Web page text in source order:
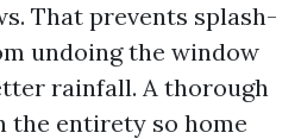
That prevents splash-
undoing the window
rainfall. A thorough
entirety so home